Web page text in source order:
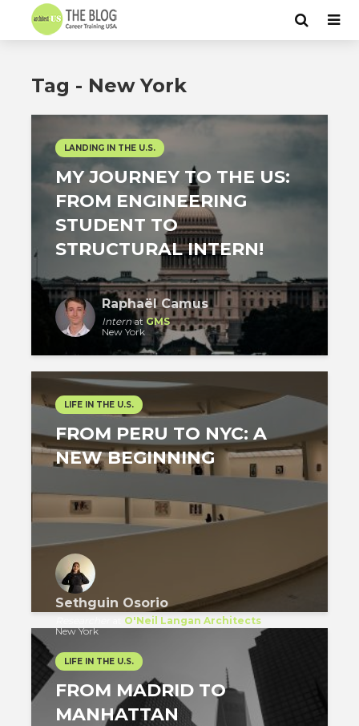
Tag - New York
LANDING IN THE U.S.
MY JOURNEY TO THE US:
FROM ENGINEERING
STUDENT TO
STRUCTURAL INTERN!
Raphaël Camus
Internat GMS
New York
LIFE IN THE U.S.
FROM PERU TO NYC: A
NEW BEGINNING
Sethguin Osorio
O'Neil Langan Architects
New York
LIFE IN THE U.S.
FROM MADRID TO
MANHATTAN